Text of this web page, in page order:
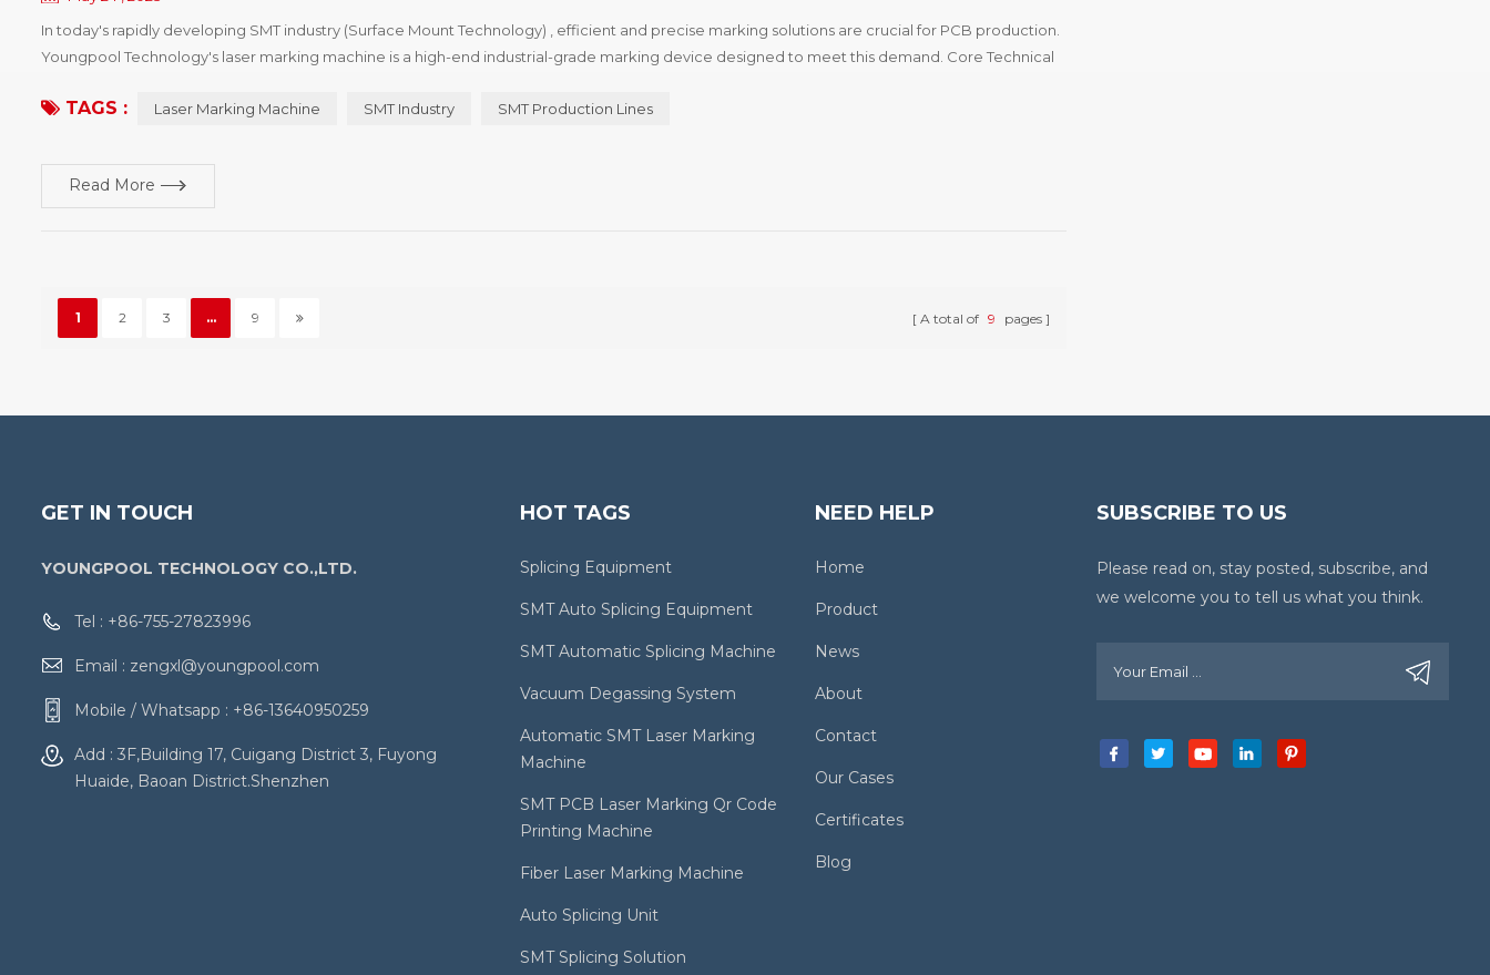
In today's rapidly developing SMT industry (Surface Mount Technology) , efficient and precise marking solutions are crucial for PCB production.
Youngpool Technology's laser marking machine is a high-end industrial-grade marking device designed to meet this demand. Core Technical
TAGS : Laser Marking Machine SMT Industry SMT Production Lines
Read More
1 2 3 ... 9 A total of 9 pages
GET IN TOUCH
YOUNGPOOL TECHNOLOGY CO.,LTD.
Tel : +86-755-27823996
Email : zengxl@youngpool.com
Mobile / Whatsapp : +86-13640950259
Add : 3F,Building 17, Cuigang District 3, Fuyong
Huaide, Baoan District.Shenzhen
HOT TAGS
Splicing Equipment
SMT Auto Splicing Equipment
SMT Automatic Splicing Machine
Vacuum Degassing System
Automatic SMT Laser Marking
Machine
SMT PCB Laser Marking Qr Code
Printing Machine
Fiber Laser Marking Machine
Auto Splicing Unit
SMT Splicing Solution
NEED HELP
Home
Product
News
About
Contact
Our Cases
Certificates
Blog
SUBSCRIBE TO US
Please read on, stay posted, subscribe, and
we welcome you to tell us what you think.